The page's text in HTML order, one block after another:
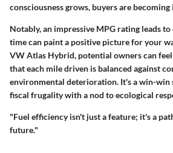
consciousness grows, buyers are
Notably, an impressive MPG rating leads
time can paint a positive picture for your
VW Atlas Hybrid, potential owners can
that each mile driven is balanced against
environmental deterioration. It's a win-win
fiscal frugality with a nod to ecological
"Fuel efficiency isn't just a feature; it's a
future."